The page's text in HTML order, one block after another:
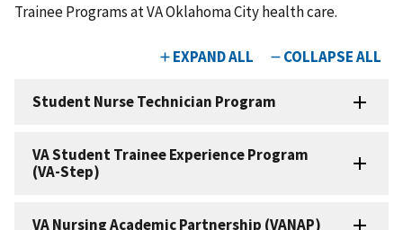
Trainee Programs at VA Oklahoma City health care.